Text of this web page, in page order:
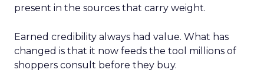
present in the sources that carry weight.
Earned credibility always had value. What has
changed is that it now feeds the tool millions of
shoppers consult before they buy.